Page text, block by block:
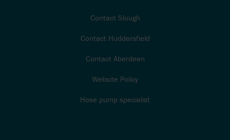
Contact Slough
Contact Huddersfield
Contact Aberdeen
Website Policy
Hose pump specialist